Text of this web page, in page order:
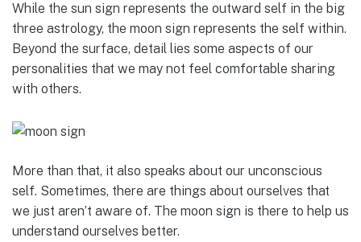
While the sun sign represents the outward self in the big
three astrology, the moon sign represents the self within.
Beyond the surface, detail lies some aspects of our
personalities that we may not feel comfortable sharing
with others.
More than that, it also speaks about our unconscious
self. Sometimes, there are things about ourselves that
we just aren’t aware of. The moon sign is there to help us
understand ourselves better.